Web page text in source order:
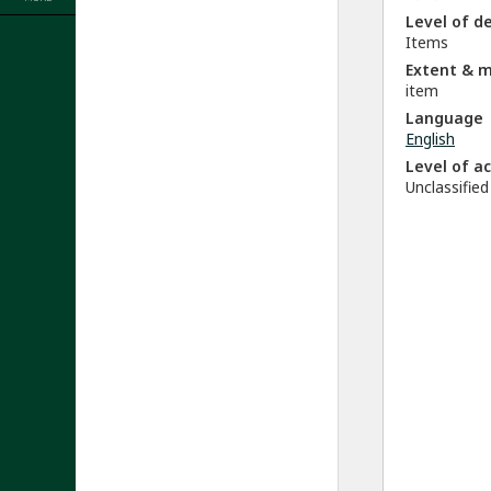
Level of
Items
Extent &
item
Language
English
Level of
Unclassified